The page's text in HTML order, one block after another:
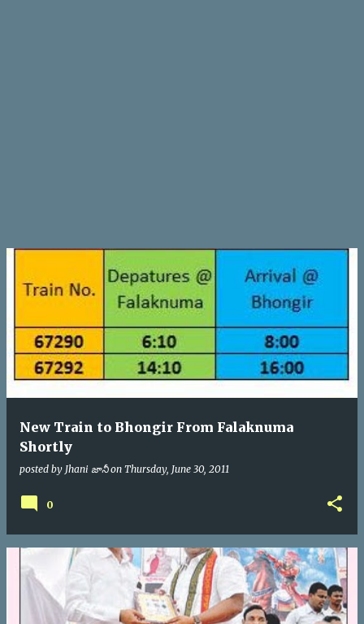
New Train to Bhongir From Falaknuma
Shortly
posted by Jhani జానీ on Thursday, June 30, 2011
0